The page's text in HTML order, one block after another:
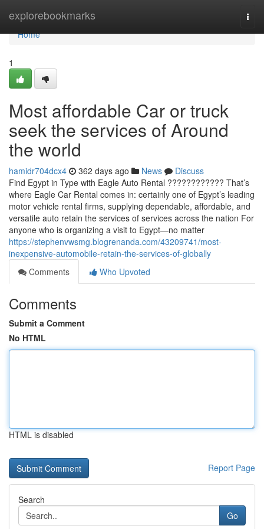
explorebookmarks
Home
Home
1
Most affordable Car or truck
seek the services of Around
the world
hamidr704dcx4 362 days ago News
Discuss
Find Egypt in Type with Eagle Auto Rental ???????????? That’s
where Eagle Car Rental comes in: certainly one of Egypt’s leading
motor vehicle rental firms, supplying dependable, affordable, and
versatile auto retain the services of services across the nation For
anyone who is organizing a visit to Egypt—no matter
https://stephenvwsmg.blogrenanda.com/43209741/most-
inexpensive-automobile-retain-the-services-of-globally
Comments
Who Upvoted
Comments
Submit a Comment
No HTML
HTML is disabled
Report Page
Search
Go